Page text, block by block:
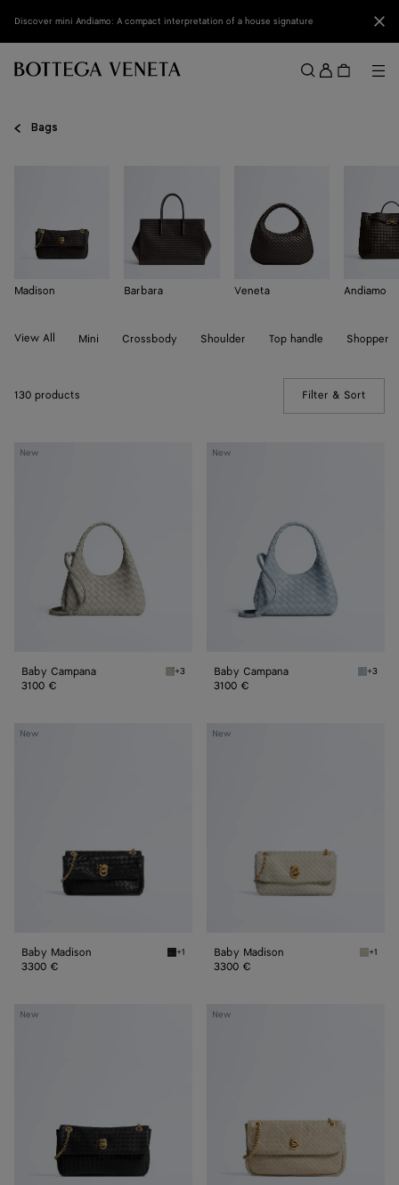
Discover mini Andiamo: A compact interpretation of a house signature
Sign
in
Bags
Madison Barbara Veneta Andiamo
View All Mini Crossbody Shoulder Top handle Shopper
130 products Filter & Sort
New
Baby
Baby Campana Silica gray Baby Campana
+3
3100 €
New
Baby
Baby Campana Glacial
+3
3100 €
New
Baby
Baby Madison Black Baby Madison
+1
3300 €
New
Baby
Baby Madison Silica
+1
3300 €
New
Small
New
Madison